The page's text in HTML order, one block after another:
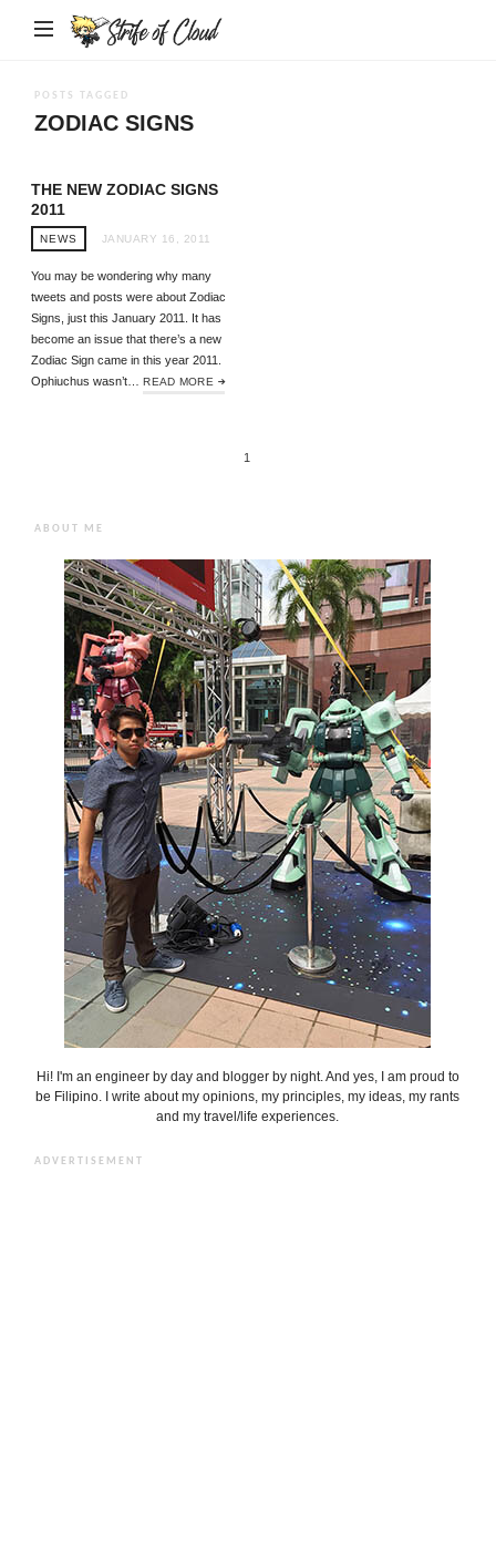
Strife
POSTS TAGGED
ZODIAC SIGNS
THE NEW ZODIAC SIGNS
2011
NEWS JANUARY 16, 2011
You may be wondering why many
tweets and posts were about Zodiac
Signs, just this January 2011. It has
become an issue that there’s a new
Zodiac Sign came in this year 2011.
Ophiuchus wasn’t…READ MORE
1
ABOUT ME
Hi! I'm an engineer by day and blogger by night. And yes, I am proud to
be Filipino. I write about my opinions, my principles, my ideas, my rants
and my travel/life experiences.
ADVERTISEMENT